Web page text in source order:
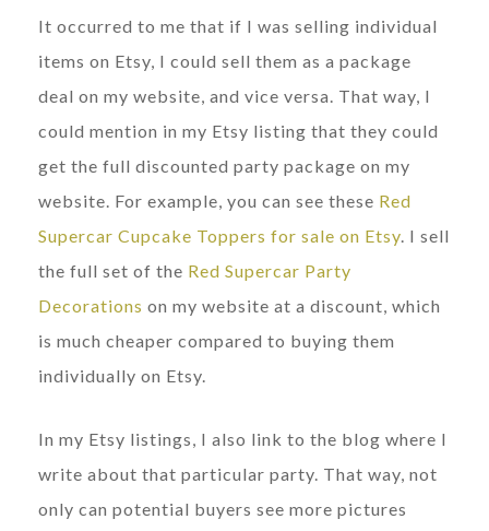
It occurred to me that if I was selling individual
items on Etsy, I could sell them as a package
deal on my website, and vice versa. That way, I
could mention in my Etsy listing that they could
get the full discounted party package on my
website. For example, you can see these Red
Supercar Cupcake Toppers for sale on Etsy . I sell
the full set of the Red Supercar Party
Decorations on my website at a discount, which
is much cheaper compared to buying them
individually on Etsy.
In my Etsy listings, I also link to the blog where I
write about that particular party. That way, not
only can potential buyers see more pictures